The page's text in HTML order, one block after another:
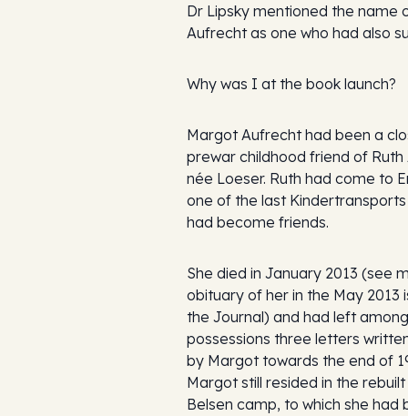
Dr Lipsky mentioned the name
Aufrecht as one who had also
Why was I at the book launch?
Margot Aufrecht had been a
prewar childhood friend of Ruth
née Loeser. Ruth had come to
one of the last
had become friends.
She died in January 2013 (see
obituary of her in the May 2013
the Journal) and had left
possessions three letters
by Margot towards the end of
Margot still resided in the
Belsen camp, to which she had